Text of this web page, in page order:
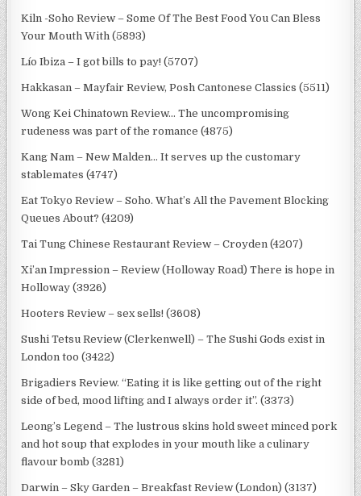
Kiln -Soho Review – Some Of The Best Food You Can Bless
Your Mouth With (5893)
Lío Ibiza – I got bills to pay! (5707)
Hakkasan – Mayfair Review, Posh Cantonese Classics (5511)
Wong Kei Chinatown Review… The uncompromising
rudeness was part of the romance (4875)
Kang Nam – New Malden… It serves up the customary
stablemates (4747)
Eat Tokyo Review – Soho. What’s All the Pavement Blocking
Queues About? (4209)
Tai Tung Chinese Restaurant Review – Croyden (4207)
Xi’an Impression – Review (Holloway Road) There is hope in
Holloway (3926)
Hooters Review – sex sells! (3608)
Sushi Tetsu Review (Clerkenwell) – The Sushi Gods exist in
London too (3422)
Brigadiers Review. “Eating it is like getting out of the right
side of bed, mood lifting and I always order it”. (3373)
Leong’s Legend – The lustrous skins hold sweet minced pork
and hot soup that explodes in your mouth like a culinary
flavour bomb (3281)
Darwin – Sky Garden – Breakfast Review (London) (3137)